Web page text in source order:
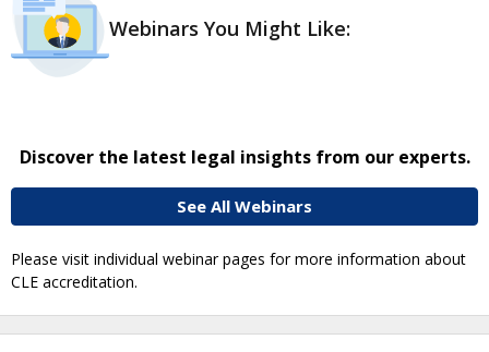
Webinars You Might Like:
Discover the latest legal insights from our experts.
See All Webinars
Please visit individual webinar pages for more information about
CLE accreditation.